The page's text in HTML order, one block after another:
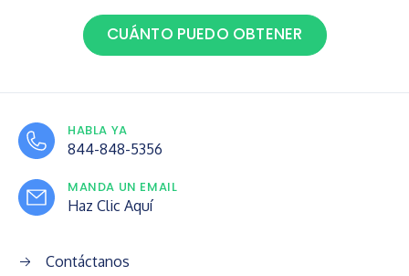
CUÁNTO PUEDO OBTENER
HABLA YA
844-848-5356
MANDA UN EMAIL
Haz Clic Aquí
Contáctanos